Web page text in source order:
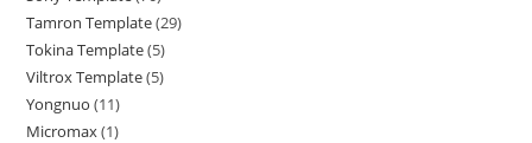
Tamron Template 29
Tokina Template 5
Viltrox Template 5
Yongnuo 11
Micromax 1